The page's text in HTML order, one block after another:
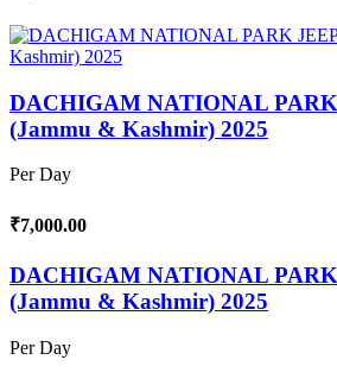
DACHIGAM NATIONAL
(Jammu & Kashmir) 2025
Per Day
₹7,000.00
DACHIGAM NATIONAL
(Jammu & Kashmir) 2025
Per Day